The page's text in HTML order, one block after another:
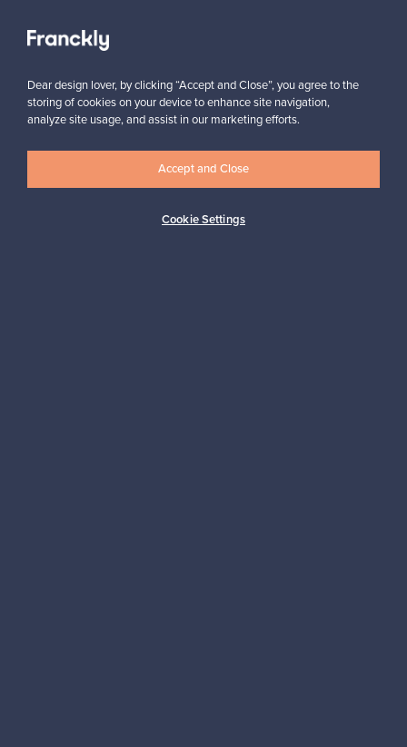
Looking for some design inspiration?
Subscribe to our newsletter to keep up-to-date!
Dear design lover, by clicking “Accept and Close”, you agree to the
storing of cookies on your device to enhance site navigation,
analyze site usage, and assist in our marketing efforts.
Cookie Settings
Accept and Close